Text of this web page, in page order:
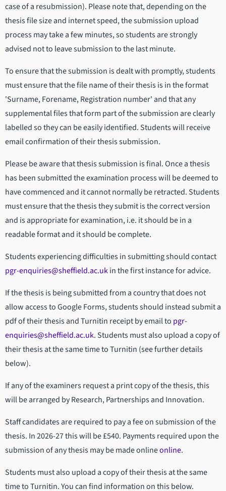
case of a resubmission). Please note that, depending on the
thesis file size and internet speed, the submission upload
process may take a few minutes, so students are strongly
advised not to leave submission to the last minute.
To ensure that the submission is dealt with promptly, students
must ensure that the file name of their thesis is in the format
'Surname, Forename, Registration number' and that any
supplemental files that form part of the submission are clearly
labelled so they can be easily identified. Students will receive
email confirmation of their thesis submission.
Please be aware that thesis submission is final. Once a thesis
has been submitted the examination process will be deemed to
have commenced and it cannot normally be retracted. Students
must ensure that the thesis they submit is the correct version
and is appropriate for examination, i.e. it should be in a
readable format and it should be complete.
Students experiencing difficulties in submitting should contact
pgr-enquiries@sheffield.ac.ukin the first instance for advice.
If the thesis is being submitted from a country that does not
allow access to Google Forms, students should instead submit a
pdf of their thesis and Turnitin receipt by email to pgr-
enquiries@sheffield.ac.uk. Students must also upload a copy of
their thesis at the same time to Turnitin (see further details
below).
If any of the examiners request a print copy of the thesis, this
will be arranged by Research, Partnerships and Innovation.
Staff candidates are required to pay a fee on submission of the
thesis. In 2026-27 this will be £540. Payments required upon the
submission of any thesis may be made onlineonline.
Students must also upload a copy of their thesis at the same
time to Turnitin. You can find information on this below.